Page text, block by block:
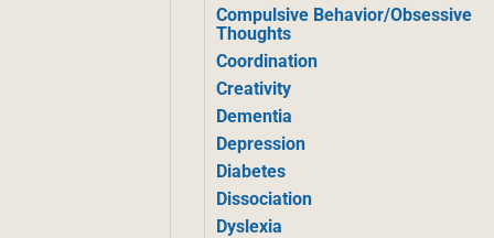
Compulsive Behavior/Obsessive
Thoughts
Coordination
Creativity
Dementia
Depression
Diabetes
Dissociation
Dyslexia